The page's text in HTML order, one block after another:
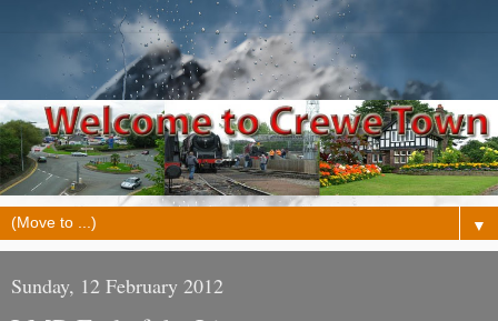
▼
Sunday, 12 February 2012